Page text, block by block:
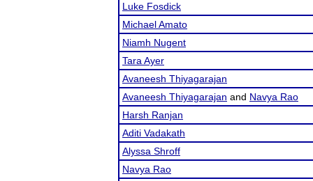
Luke Fosdick
Michael Amato
Niamh Nugent
Tara Ayer
Avaneesh Thiyagarajan
Avaneesh Thiyagarajan and Navya Rao
Harsh Ranjan
Aditi Vadakath
Alyssa Shroff
Navya Rao